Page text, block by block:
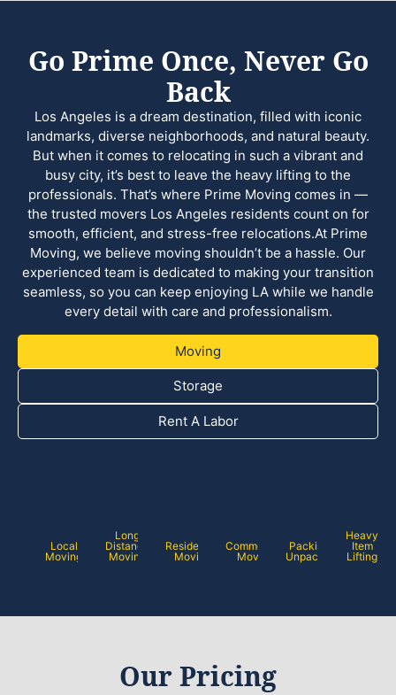
Go Prime Once, Never Go
Back
Los Angeles is a dream destination, filled with iconic
landmarks, diverse neighborhoods, and natural beauty.
But when it comes to relocating in such a vibrant and
busy city, it’s best to leave the heavy lifting to the
professionals. That’s where Prime Moving comes in —
the trusted movers Los Angeles residents count on for
smooth, efficient, and stress-free relocations.At Prime
Moving, we believe moving shouldn’t be a hassle. Our
experienced team is dedicated to making your transition
seamless, so you can keep enjoying LA while we handle
every detail with care and professionalism.
Moving
Storage
Rent A Labor
Local
Moving
Long
Distance
Moving
Residential
Moving
Commercial
Moving
Packing /
Unpacking
Heavy
Item
Lifting
Our Pricing